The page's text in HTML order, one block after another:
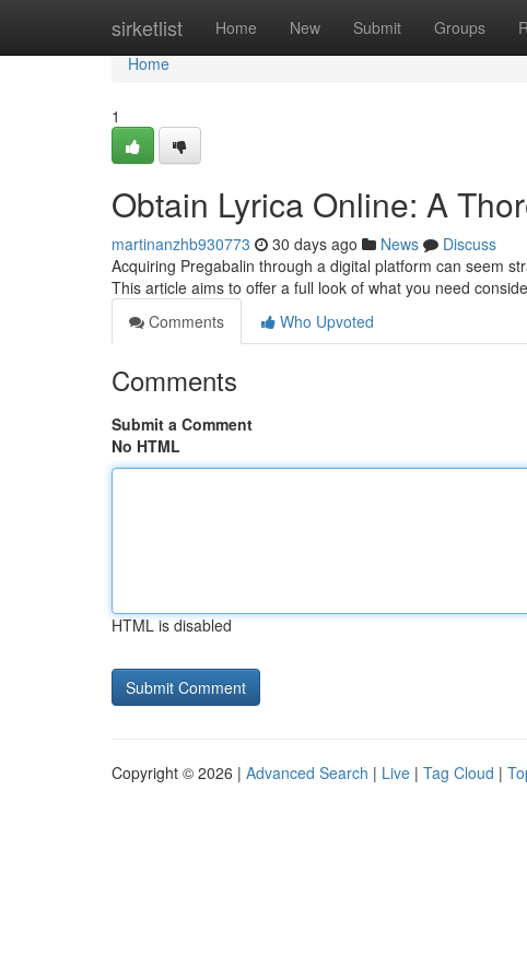
sirketlist Home New Submit Groups
Home
Home
1
Obtain Lyrica Online: A
martinanzhb930773 30 days ago News
Discuss
Acquiring Pregabalin through a digital platform can seem
This article aims to offer a full look of what you need
Comments
Who Upvoted
Comments
Submit a Comment
No HTML
HTML is disabled
Copyright © 2026 | Advanced Search | Live | Tag Cloud |